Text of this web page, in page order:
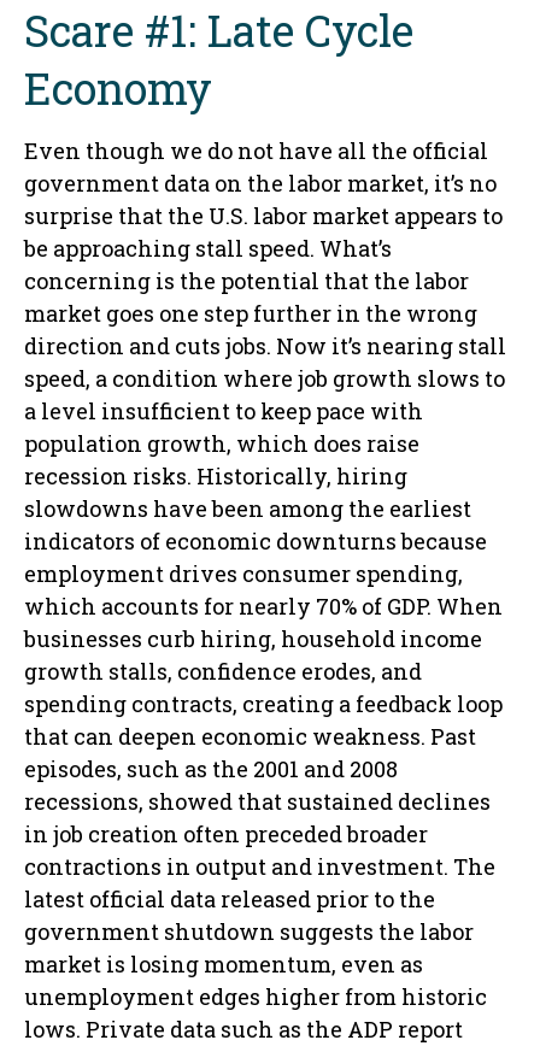
Scare #1: Late Cycle
Economy
Even though we do not have all the official
government data on the labor market, it’s no
surprise that the U.S. labor market appears to
be approaching stall speed. What’s
concerning is the potential that the labor
market goes one step further in the wrong
direction and cuts jobs. Now it’s nearing stall
speed, a condition where job growth slows to
a level insufficient to keep pace with
population growth, which does raise
recession risks. Historically, hiring
slowdowns have been among the earliest
indicators of economic downturns because
employment drives consumer spending,
which accounts for nearly 70% of GDP. When
businesses curb hiring, household income
growth stalls, confidence erodes, and
spending contracts, creating a feedback loop
that can deepen economic weakness. Past
episodes, such as the 2001 and 2008
recessions, showed that sustained declines
in job creation often preceded broader
contractions in output and investment. The
latest official data released prior to the
government shutdown suggests the labor
market is losing momentum, even as
unemployment edges higher from historic
lows. Private data such as the ADP report